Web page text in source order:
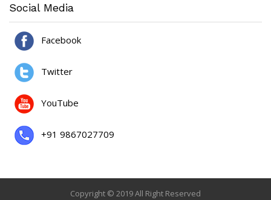
Social Media
Facebook
Twitter
YouTube
+91 9867027709
Copyright © 2019 All Right Reserved